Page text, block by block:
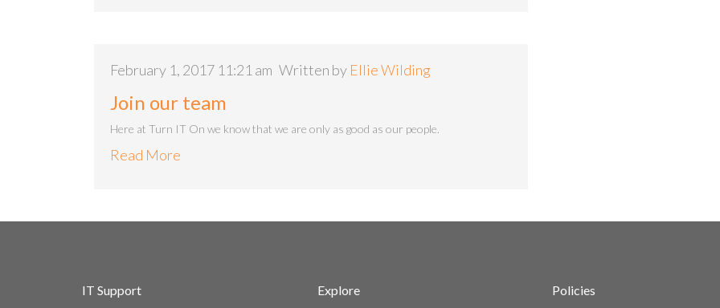
February 1, 2017 11:21 am Written by Ellie Wilding
Join our team
Here at Turn IT On we know that we are only as good as our people.
Read More
IT Support Explore Policies